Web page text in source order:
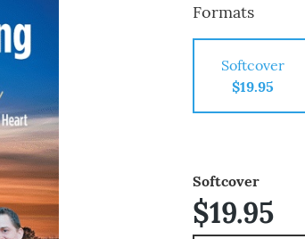
Formats
Softcover
$19.95
Softcover
$19.95